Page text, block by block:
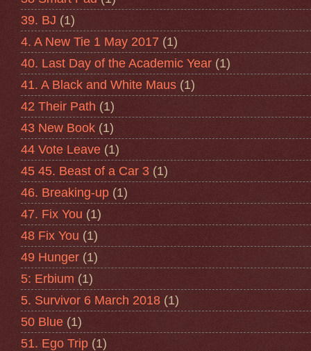
39. BJ (1)
4. A New Tie 1 May 2017 (1)
40. Last Day of the Academic Year (1)
41. A Black and White Maus (1)
42 Their Path (1)
43 New Book (1)
44 Vote Leave (1)
45 45. Beast of a Car 3 (1)
46. Breaking-up (1)
47. Fix You (1)
48 Fix You (1)
49 Hunger (1)
5: Erbium (1)
5. Survivor 6 March 2018 (1)
50 Blue (1)
51. Ego Trip (1)